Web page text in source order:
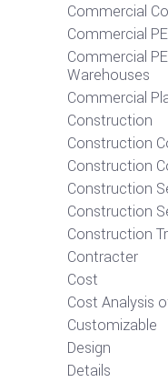
Commercial
Commercial
Commercial
Warehouses
Commercial
Construction
Construction
Construction
Construction
Construction
Construction
Contracter
Cost
Cost Analysis
Customizable
Design
Details